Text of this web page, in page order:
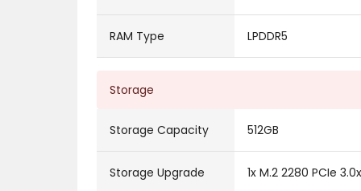
RAM Type LPDDR5
Storage
Storage Capacity 512GB
Storage Upgrade 1x M.2 2280 PCIe